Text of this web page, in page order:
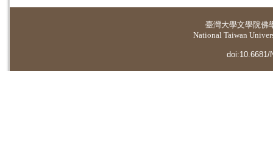
臺灣大學文學院佛
National Taiwan
doi:10.6681/